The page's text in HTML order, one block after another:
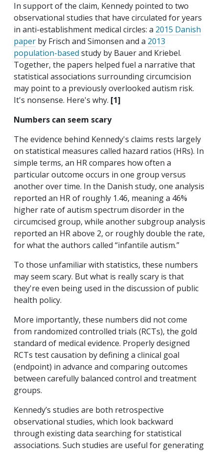
In support of the claim, Kennedy pointed to two
observational studies that have circulated for years
in anti-establishment medical circles: a 2015 Danish
paper by Frisch and Simonsen and a 2013
population-based study by Bauer and Kriebel.
Together, the papers helped fuel a narrative that
statistical associations surrounding circumcision
may point to a previously overlooked autism risk.
It's nonsense. Here's why. [1]
Numbers can seem scary
The evidence behind Kennedy's claims rests largely
on statistical measures called hazard ratios (HRs). In
simple terms, an HR compares how often a
particular outcome occurs in one group versus
another over time. In the Danish study, one analysis
reported an HR of roughly 1.46, meaning a 46%
higher rate of autism spectrum disorder in the
circumcised group, while another subgroup analysis
reported an HR above 2, or roughly double the rate,
for what the authors called “infantile autism.”
To those unfamiliar with statistics, these numbers
may seem scary. But what is really scary is that
they're even being used in the discussion of public
health policy.
More importantly, these numbers did not come
from randomized controlled trials (RCTs), the gold
standard of medical evidence. Properly designed
RCTs test causation by defining a clinical goal
(endpoint) in advance and comparing outcomes
between carefully balanced control and treatment
groups.
Kennedy’s studies are both retrospective
observational studies, which look backward
through existing data searching for statistical
associations. Such studies are useful for generating